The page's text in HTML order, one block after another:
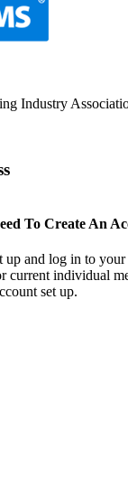
Industry
To Create An
up and log in to
individual
set up.